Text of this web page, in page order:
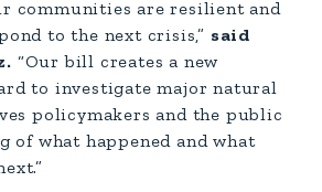
communities are resilient and
to the next crisis,” said
“Our bill creates a new
to investigate major natural
policymakers and the public
of what happened and what